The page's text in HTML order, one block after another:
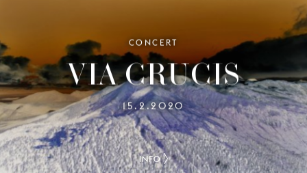
CONCERT
VIA CRUCIS
15.2.2020
INFO